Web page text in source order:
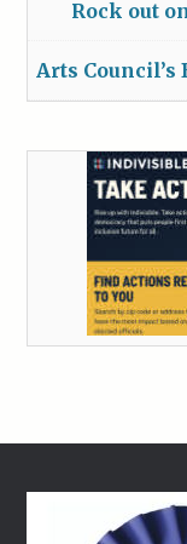
Rock out
Arts